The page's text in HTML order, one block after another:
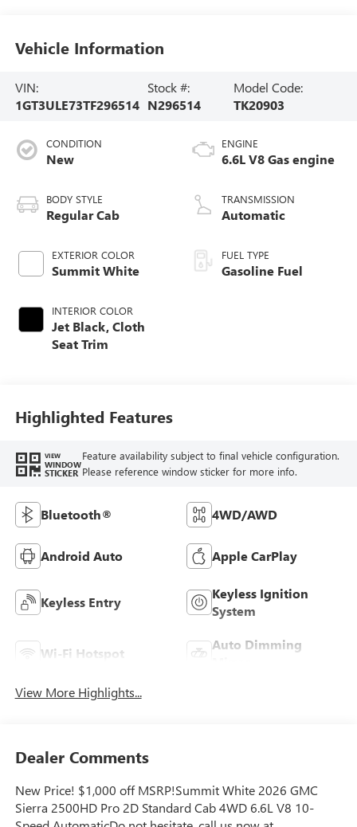
Vehicle Information
VIN:
1GT3ULE73TF296514
Stock #:
N296514
Model Code:
TK20903
CONDITION
New
BODY STYLE
Regular Cab
EXTERIOR COLOR
Summit White
INTERIOR COLOR
Jet Black, Cloth
Seat Trim
ENGINE
6.6L V8 Gas engine
TRANSMISSION
Automatic
FUEL TYPE
Gasoline Fuel
Highlighted Features
VIEW
WINDOW
STICKER
Feature availability subject to final vehicle configuration.
Please reference window sticker for more info.
Bluetooth® 4WD/AWD
Android Auto Apple CarPlay
Keyless Entry
Keyless Ignition
System
Wi-Fi Hotspot
Auto Dimming
View More Highlights...
Dealer Comments
New Price! $1,000 off MSRP!Summit White 2026 GMC
Sierra 2500HD Pro 2D Standard Cab 4WD 6.6L V8 10-